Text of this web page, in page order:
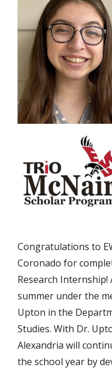
Congratulations to
Coronado for
Research
summer under the
Upton in the
Studies. With Dr.
Alexandria will
the school year by